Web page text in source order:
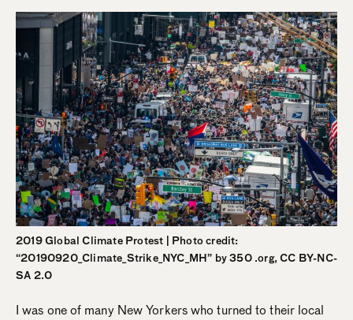
2019 Global Climate Protest | Photo credit:
“20190920_Climate_Strike_NYC_MH” by 350 .org, CC BY-NC-
SA 2.0
I was one of many New Yorkers who turned to their local